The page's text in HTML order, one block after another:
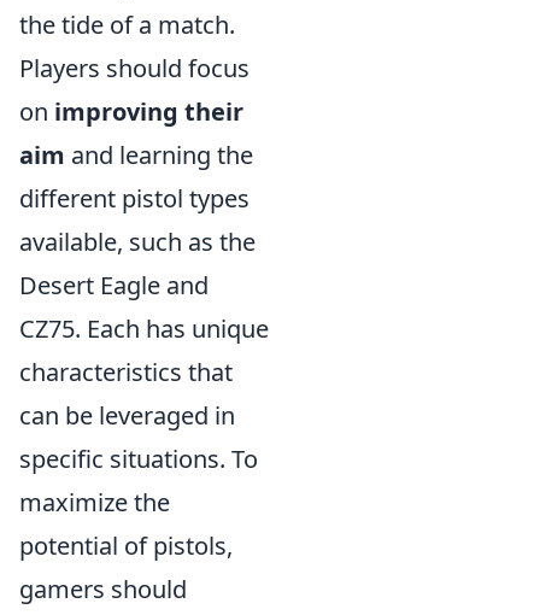
the tide of a match.
Players should focus
on improving their
aim and learning the
different pistol types
available, such as the
Desert Eagle and
CZ75. Each has unique
characteristics that
can be leveraged in
specific situations. To
maximize the
potential of pistols,
gamers should